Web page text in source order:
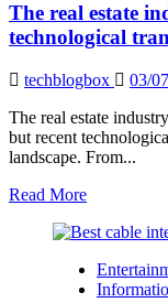
Guide
to
Choosing
the
Perfect
Laptop
The real estate
technological
techblogbox
03/
The real estate
but recent
landscape. From...
Read MoreRead
about
real
estate